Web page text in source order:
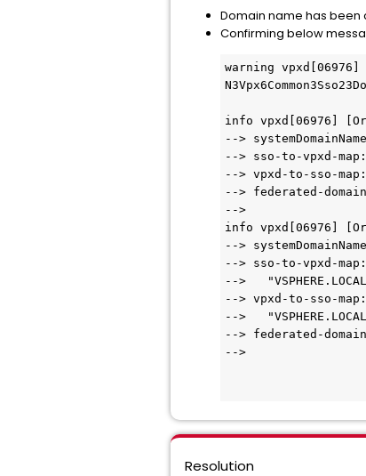
Domain name has
Confirming below
warning
info vpxd[06976]
-->
--> sso-to-vpxd-map:
--> vpxd-to-sso-map:
--> federated-
-->
info vpxd[06976]
-->
--> sso-to-vpxd-map:
-->
--> vpxd-to-sso-map:
-->
--> federated-
-->
Resolution